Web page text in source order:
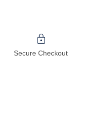
Secure Checkout